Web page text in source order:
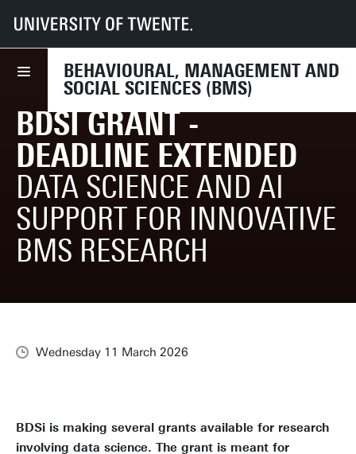
BEHAVIOURAL, MANAGEMENT AND
SOCIAL SCIENCES (BMS)
UT Faculties BMS Research
News (research related)
BDSi Grant - deadline extended
BDSI GRANT -
DEADLINE EXTENDED
DATA SCIENCE AND AI
SUPPORT FOR INNOVATIVE
BMS RESEARCH
Wednesday 11 March 2026
BDSi is making several grants available for research
involving data science. The grant is meant for